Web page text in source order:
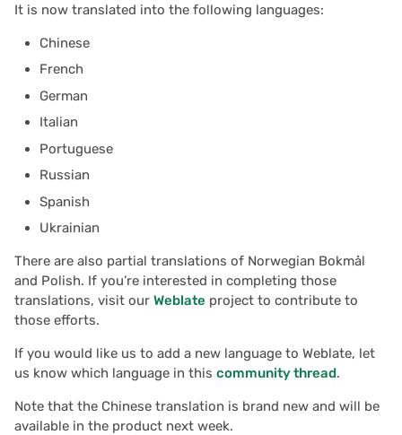
s
Summary tables guide
Restrict duplicate
Summary tables
Document tutorials
Access rules
Accessibility
Reference
Learning Grist
Webinar: Data Cleaning
Working with Dates
Task Management
Payroll
Help spread the word?
We are here to support
It is now translated into the following languages:
Chinese
French
German
Italian
Portuguese
Russian
Spanish
Ukrainian
There are also partial translations of Norwegian Bokmål
and Polish. If you’re interested in completing those
translations, visit our Weblate project to contribute to
those efforts.
If you would like us to add a new language to Weblate, let
us know which language in this community thread.
Note that the Chinese translation is brand new and will be
available in the product next week.